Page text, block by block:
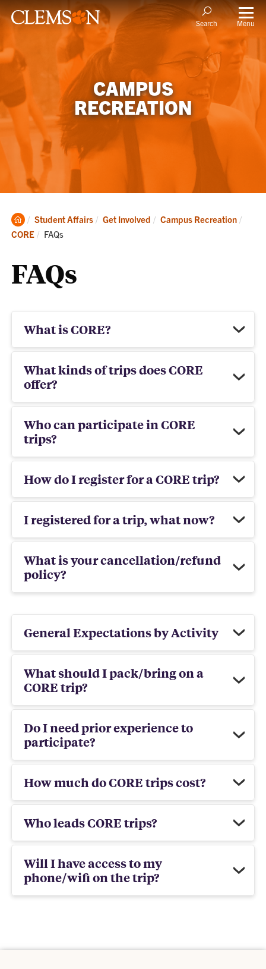
Search Menu
CAMPUS
RECREATION
Clemson
Home
Student Affairs Get Involved
Campus Recreation
CORE
Current:
FAQs
FAQs
What is CORE?
What kinds of trips does CORE
offer?
Who can participate in CORE
trips?
How do I register for a CORE trip?
I registered for a trip, what now?
What is your cancellation/refund
policy?
General Expectations by Activity
What should I pack/bring on a
CORE trip?
Do I need prior experience to
participate?
How much do CORE trips cost?
Who leads CORE trips?
Will I have access to my
phone/wifi on the trip?